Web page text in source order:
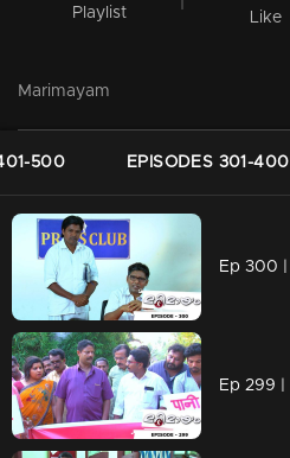
Playlist Like
Marimayam
500 EPISODES 301-400